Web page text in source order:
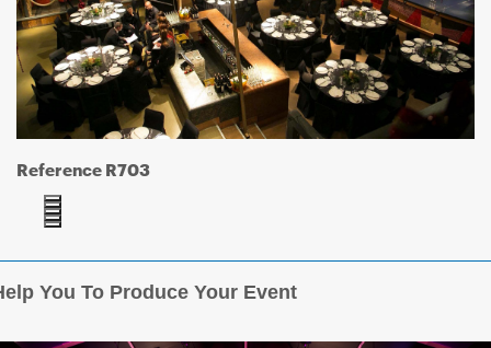
Reference R703
You To Produce Your Event